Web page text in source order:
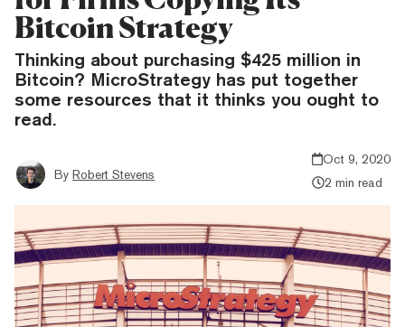
Bitcoin Strategy
Thinking about purchasing $425 million in
Bitcoin? MicroStrategy has put together
some resources that it thinks you ought to
read.
By Robert Stevens
Oct 9, 2020
2 min read